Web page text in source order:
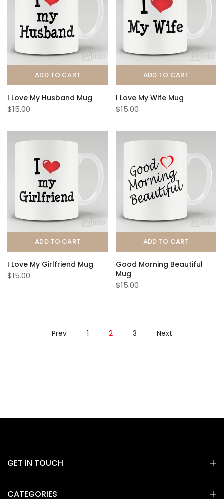
ADD TO CART
I Love My Husband Mug
$15.00
ADD TO CART
I Love My Wife Mug
$15.00
ADD TO CART
I Love My Girlfriend Mug
$15.00
ADD TO CART
Good Morning Beautiful
Mug
$15.00
Prev 1 2 3 Next
GET IN TOUCH
CATEGORIES